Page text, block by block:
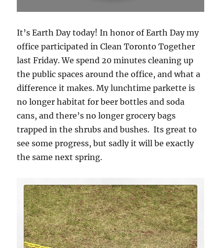
It’s Earth Day today! In honor of Earth Day my
office participated in Clean Toronto Together
last Friday. We spend 20 minutes cleaning up
the public spaces around the office, and what a
difference it makes. My lunchtime parkette is
no longer habitat for beer bottles and soda
cans, and there’s no longer grocery bags
trapped in the shrubs and bushes. Its great to
see some progress, but sadly it will be exactly
the same next spring.